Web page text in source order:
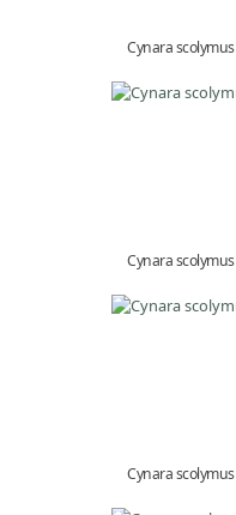
Cynara scolymus
Cynara scolymus
Cynara scolymus